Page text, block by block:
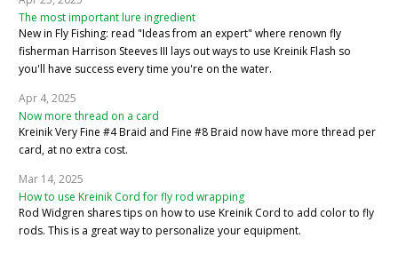
The most important lure ingredient
New in Fly Fishing: read "Ideas from an expert" where renown fly
fisherman Harrison Steeves III lays out ways to use Kreinik Flash so
you'll have success every time you're on the water.
Apr 4, 2025
Now more thread on a card
Kreinik Very Fine #4 Braid and Fine #8 Braid now have more thread per
card, at no extra cost.
Mar 14, 2025
How to use Kreinik Cord for fly rod wrapping
Rod Widgren shares tips on how to use Kreinik Cord to add color to fly
rods. This is a great way to personalize your equipment.